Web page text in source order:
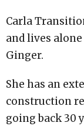
Carla
and lives
Ginger.
She has an
construction
going back 30